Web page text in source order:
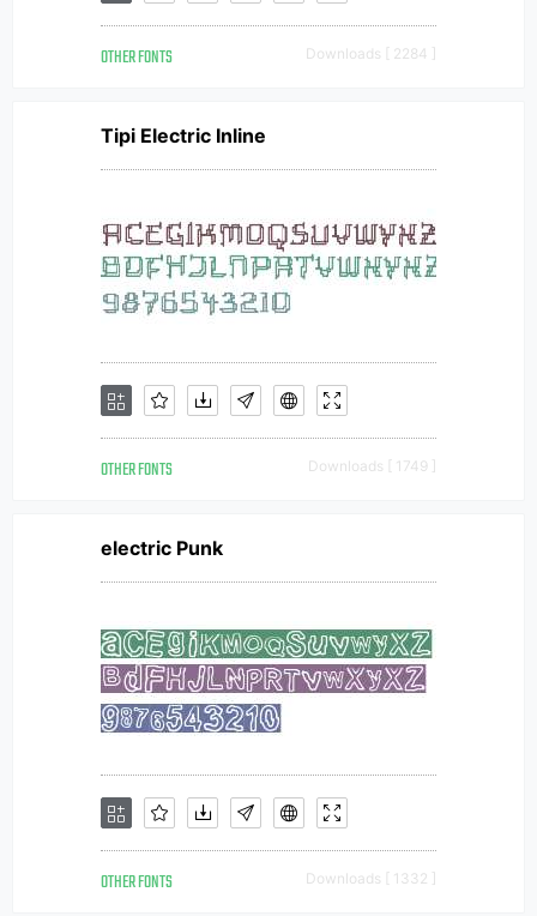
OTHER FONTS Downloads [ 2284 ]
Tipi Electric Inline
OTHER FONTS Downloads [ 1749 ]
electric Punk
OTHER FONTS Downloads [ 1332 ]